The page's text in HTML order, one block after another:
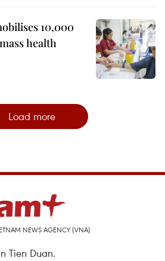
10,000
health
Load more
NEWS AGENCY (VNA)
Tien Duan.